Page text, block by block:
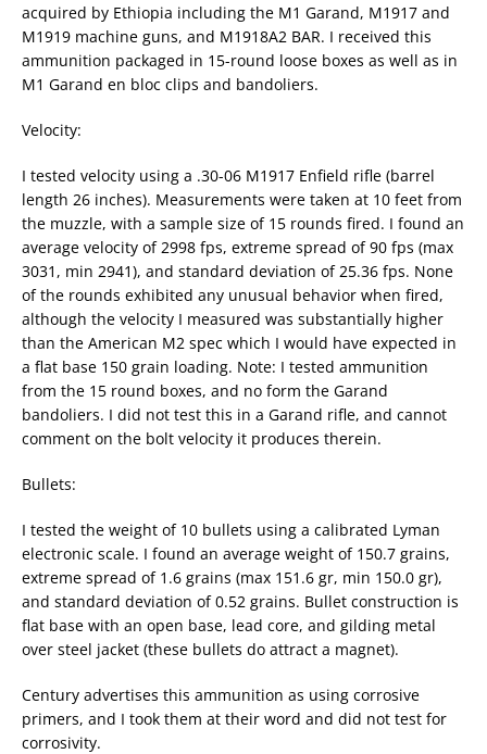
acquired by Ethiopia including the M1 Garand, M1917 and
M1919 machine guns, and M1918A2 BAR. I received this
ammunition packaged in 15-round loose boxes as well as in
M1 Garand en bloc clips and bandoliers.
Velocity:
I tested velocity using a .30-06 M1917 Enfield rifle (barrel
length 26 inches). Measurements were taken at 10 feet from
the muzzle, with a sample size of 15 rounds fired. I found an
average velocity of 2998 fps, extreme spread of 90 fps (max
3031, min 2941), and standard deviation of 25.36 fps. None
of the rounds exhibited any unusual behavior when fired,
although the velocity I measured was substantially higher
than the American M2 spec which I would have expected in
a flat base 150 grain loading. Note: I tested ammunition
from the 15 round boxes, and no form the Garand
bandoliers. I did not test this in a Garand rifle, and cannot
comment on the bolt velocity it produces therein.
Bullets:
I tested the weight of 10 bullets using a calibrated Lyman
electronic scale. I found an average weight of 150.7 grains,
extreme spread of 1.6 grains (max 151.6 gr, min 150.0 gr),
and standard deviation of 0.52 grains. Bullet construction is
flat base with an open base, lead core, and gilding metal
over steel jacket (these bullets do attract a magnet).
Century advertises this ammunition as using corrosive
primers, and I took them at their word and did not test for
corrosivity.